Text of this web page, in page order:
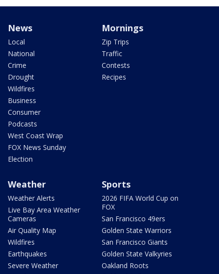
News
Local
National
Crime
Drought
Wildfires
Business
Consumer
Podcasts
West Coast Wrap
FOX News Sunday
Election
Mornings
Zip Trips
Traffic
Contests
Recipes
Weather
Weather Alerts
Live Bay Area Weather
Cameras
Air Quality Map
Wildfires
Earthquakes
Severe Weather
Sports
2026 FIFA World Cup on
FOX
San Francisco 49ers
Golden State Warriors
San Francisco Giants
Golden State Valkyries
Oakland Roots